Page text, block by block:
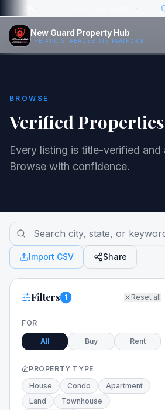
New Guard Property Hub
THE #1 U.S. REAL ESTATE PLATFORM
BROWSE
Verified Properties
Every listing is title-verified
Browse with confidence.
Import CSV Share
Filters 1 Reset all
FOR
All Buy Rent
PROPERTY TYPE
House
Condo
Apartment
Land
Townhouse